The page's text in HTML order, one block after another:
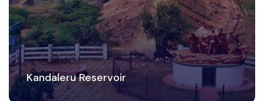
Kandaleru Reservoir